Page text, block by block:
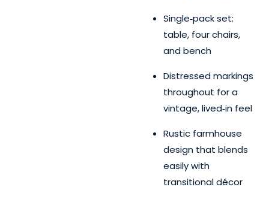
Single‑pack set:
table, four chairs,
and bench
Distressed markings
throughout for a
vintage, lived‑in feel
Rustic farmhouse
design that blends
easily with
transitional décor